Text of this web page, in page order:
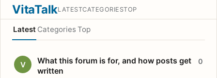
VitaTalkLATESTCATEGORIESTOP
Latest Categories Top
V
What this forum is for, and how posts get
written
0